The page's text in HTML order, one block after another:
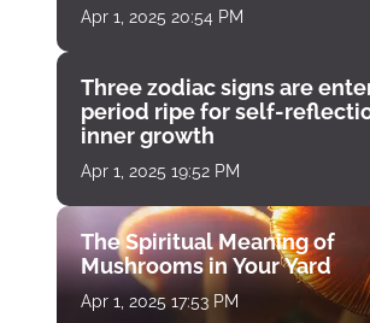
Apr 1, 2025 20:54 PM
Three zodiac signs are
period ripe for self-
inner growth
Apr 1, 2025 19:52 PM
The Spiritual Meaning of
Mushrooms in Your Yard
Apr 1, 2025 17:53 PM